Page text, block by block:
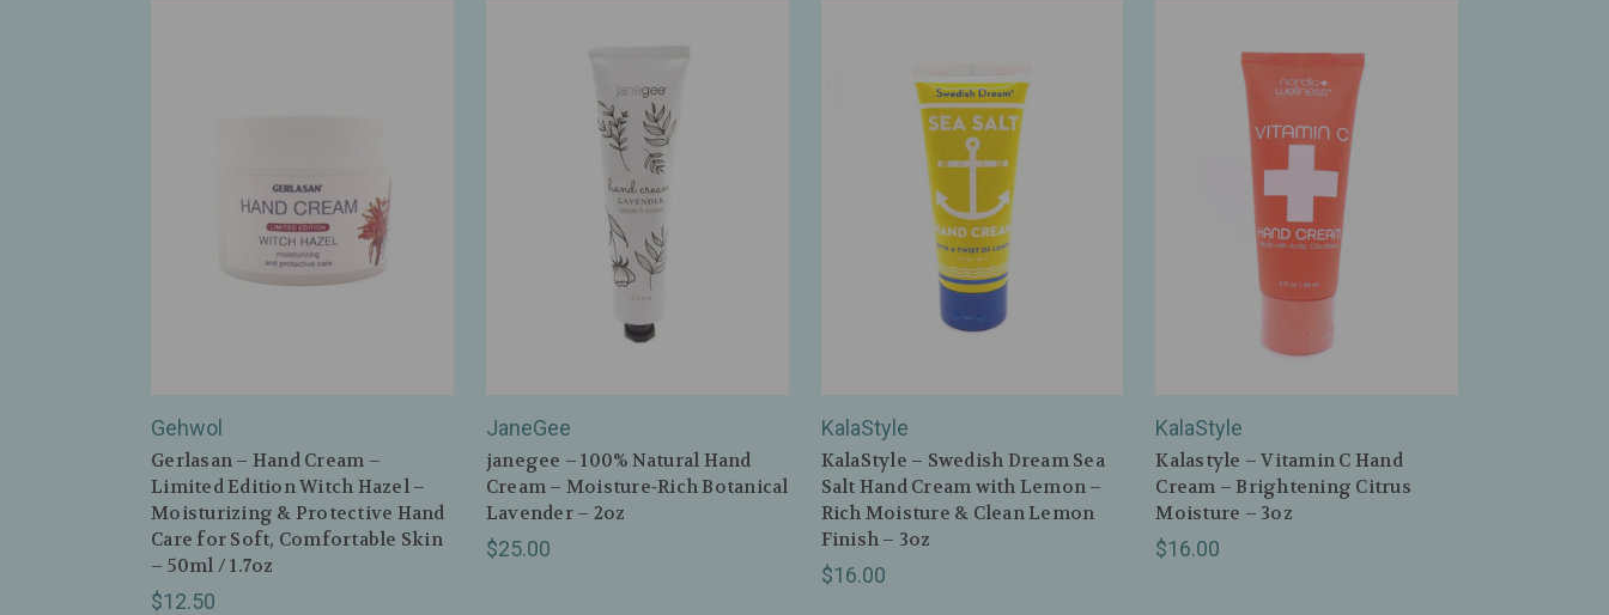
Gehwol
Gerlasan – Hand Cream –
Limited Edition Witch Hazel –
Moisturizing & Protective Hand
Care for Soft, Comfortable Skin
– 50ml / 1.7oz
$12.50
JaneGee
janegee – 100% Natural Hand
Cream – Moisture‑Rich Botanical
Lavender – 2oz
$25.00
KalaStyle
KalaStyle – Swedish Dream Sea
Salt Hand Cream with Lemon –
Rich Moisture & Clean Lemon
Finish – 3oz
$16.00
KalaStyle
Kalastyle – Vitamin C Hand
Cream – Brightening Citrus
Moisture – 3oz
$16.00